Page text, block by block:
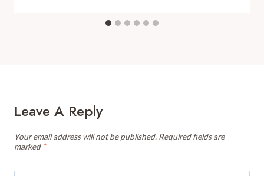
Leave A Reply
Your email address will not be published. Required fields are
marked *